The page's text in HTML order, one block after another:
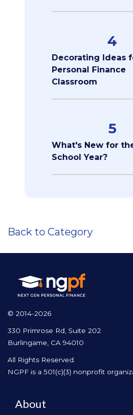
4
Decorating Ideas
Personal Finance
Classroom
5
What's New for
School Year?
Back to Category
© 2014-2026
330 Primrose Rd, Suite 202
Burlingame, CA 94010
All Rights Reserved.
NGPF is a 501(c)(3) nonprofit
About